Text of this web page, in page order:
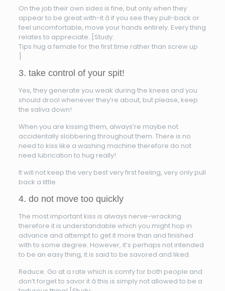
On the job their own sides is fine, but only when they
appear to be great with-it â if you see they pull-back or
feel uncomfortable, move your hands entirely. Every thing
relates to appreciate. [Study:
Tips hug a female for the first time rather than screw up
]
3. take control of your spit!
Yes, they generate you weak during the knees and you
should drool whenever they’re about, but please, keep
the saliva down!
When you are kissing them, always’re maybe not
accidentally slobbering throughout them. There is no
need to kiss like a washing machine therefore do not
need lubrication to hug really!
It will not keep the very best very first feeling, very only pull
back a little.
4. do not move too quickly
The most important kiss is always nerve-wracking
therefore it is understandable which you might hop in
advance and attempt to get it more than and finished
with to some degree. However, it’s perhaps not intended
to be an easy thing, it is said to be savored and liked.
Reduce. Go at a rate which is comfy for both people and
don’t forget to savor it â this is simply not allowed to be a